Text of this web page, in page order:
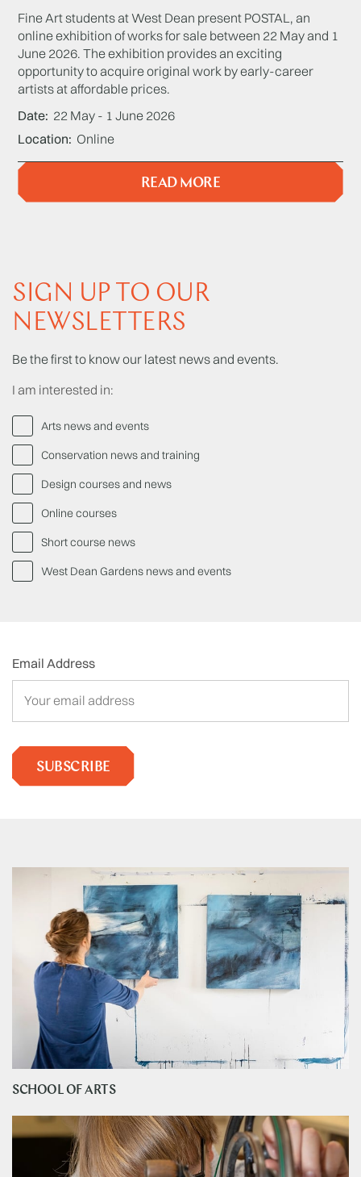
Fine Art students at West Dean present POSTAL, an
online exhibition of works for sale between 22 May and 1
June 2026. The exhibition provides an exciting
opportunity to acquire original work by early-career
artists at affordable prices.
Date 22 May - 1 June 2026
Location Online
READ MORE
SIGN UP TO OUR
NEWSLETTERS
Be the first to know our latest news and events.
I am interested in:
Arts news and events
Conservation news and training
Design courses and news
Online courses
Short course news
West Dean Gardens news and events
Email Address
SUBSCRIBE
SCHOOL OF ARTS